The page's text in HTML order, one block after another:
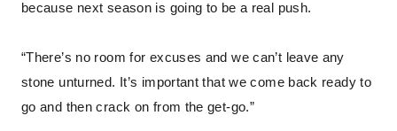
because next season is going to be a real push.
“There’s no room for excuses and we can’t leave any
stone unturned. It’s important that we come back ready to
go and then crack on from the get-go.”